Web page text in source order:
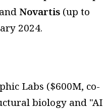
Novartis (up to
2024.
Labs ($600M, co-
biology and "AI